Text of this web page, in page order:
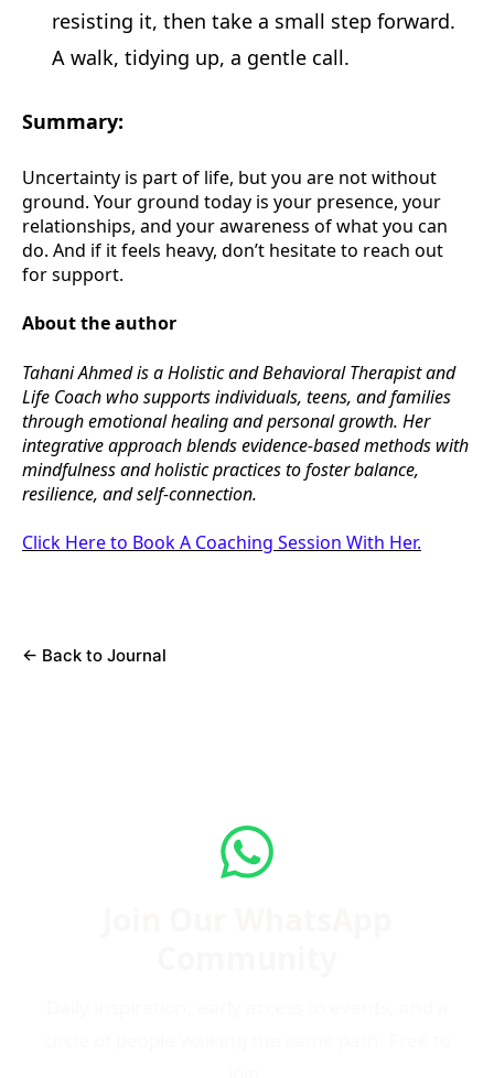
resisting it, then take a small step forward.
A walk, tidying up, a gentle call.
Summary:
Uncertainty is part of life, but you are not without
ground. Your ground today is your presence, your
relationships, and your awareness of what you can
do. And if it feels heavy, don’t hesitate to reach out
for support.
About the author
Tahani Ahmed is a Holistic and Behavioral Therapist and
Life Coach who supports individuals, teens, and families
through emotional healing and personal growth. Her
integrative approach blends evidence-based methods with
mindfulness and holistic practices to foster balance,
resilience, and self-connection.
Click Here to Book A Coaching Session With Her.
← Back to Journal